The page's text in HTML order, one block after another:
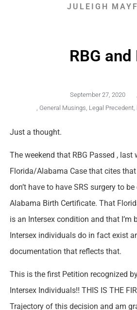
JULEIGH
RBG and
September 27, 2020
General Musings Legal Precedent
Just a thought.
The weekend that RBG Passed , last
Florida/Alabama Case that cites
don’t have to have SRS surgery to
Alabama Birth Certificate. That
is an Intersex condition and that I’m
Intersex individuals do in fact exist
documentation that reflects that.
This is the first Petition recognized
Intersex Individuals!! THIS IS THE
Trajectory of this decision and am